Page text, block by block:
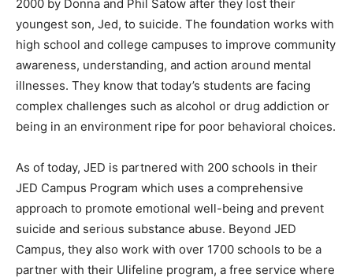
2000 by Donna and Phil Satow after they lost their
youngest son, Jed, to suicide. The foundation works with
high school and college campuses to improve community
awareness, understanding, and action around mental
illnesses. They know that today’s students are facing
complex challenges such as alcohol or drug addiction or
being in an environment ripe for poor behavioral choices.
As of today, JED is partnered with 200 schools in their
JED Campus Program which uses a comprehensive
approach to promote emotional well-being and prevent
suicide and serious substance abuse. Beyond JED
Campus, they also work with over 1700 schools to be a
partner with their Ulifeline program, a free service where